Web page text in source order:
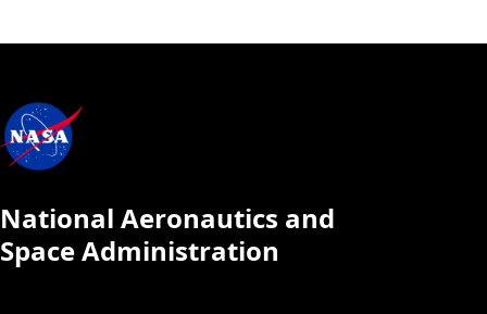
National Aeronautics and
Space Administration